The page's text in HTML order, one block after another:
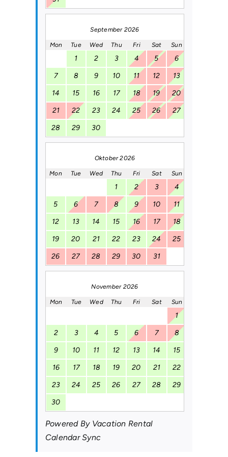
September 2026
Mon Tue Wed Thu Fri Sat Sun
1 2 3 4 5
6
7
8 9 10 11 12
13
14
15 16 17 18 19
20
21
22 23 24 25 26
27
28
29 30
Oktober 2026
Mon Tue Wed Thu Fri Sat Sun
1 2 3
4
5
6 7 8 9 10
11
12
13 14 15 16 17
18
19
20 21 22 23 24
25
26
27 28 29 30 31
November 2026
Mon Tue Wed Thu Fri Sat Sun
1
2
3 4 5 6 7
8
9
10 11 12 13 14
15
16
17 18 19 20 21
22
23
24 25 26 27 28
29
30
Powered By Vacation Rental
Calendar Sync